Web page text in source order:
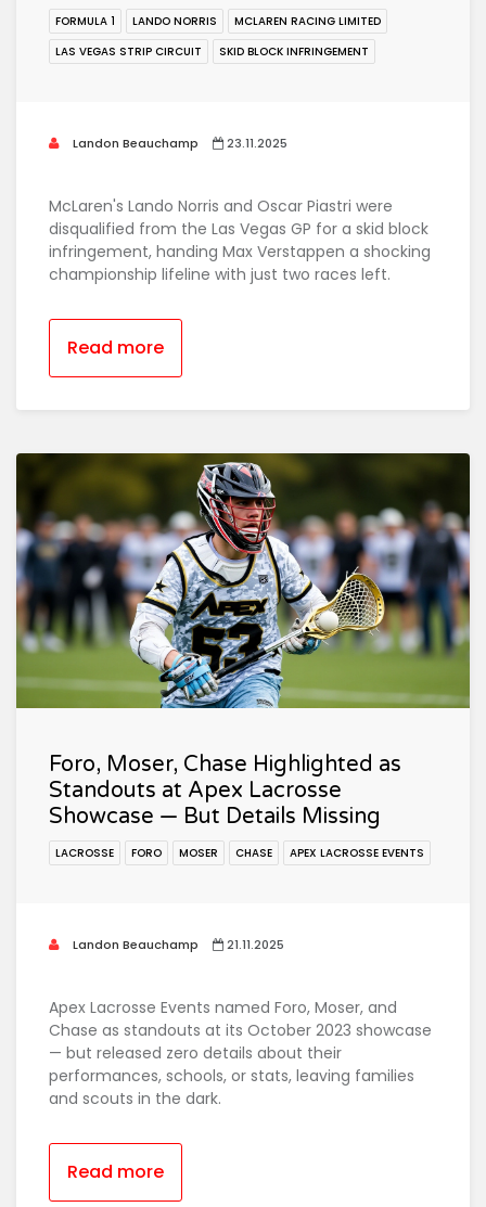
FORMULA 1 LANDO NORRIS
MCLAREN RACING LIMITED
LAS VEGAS STRIP CIRCUIT
SKID BLOCK INFRINGEMENT
Landon Beauchamp 23.11.2025
McLaren's Lando Norris and Oscar Piastri were
disqualified from the Las Vegas GP for a skid block
infringement, handing Max Verstappen a shocking
championship lifeline with just two races left.
Read more
Foro, Moser, Chase Highlighted as
Standouts at Apex Lacrosse
Showcase — But Details Missing
LACROSSE FORO MOSER CHASE APEX LACROSSE EVENTS
Landon Beauchamp 21.11.2025
Apex Lacrosse Events named Foro, Moser, and
Chase as standouts at its October 2023 showcase
— but released zero details about their
performances, schools, or stats, leaving families
and scouts in the dark.
Read more